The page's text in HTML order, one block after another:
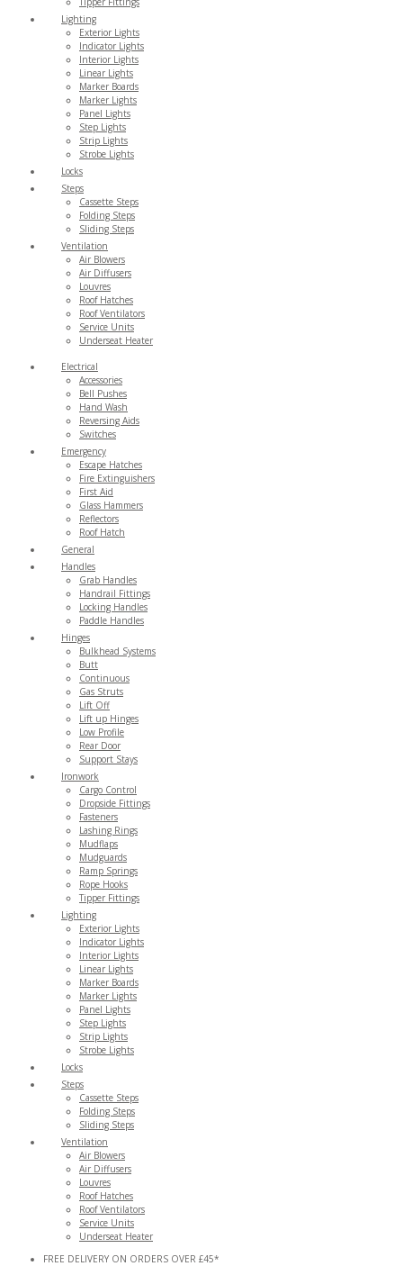
Lighting
Exterior Lights
Indicator Lights
Interior Lights
Linear Lights
Marker Boards
Marker Lights
Panel Lights
Step Lights
Strip Lights
Strobe Lights
Locks
Steps
Cassette Steps
Folding Steps
Sliding Steps
Ventilation
Air Blowers
Air Diffusers
Louvres
Roof Hatches
Roof Ventilators
Service Units
Underseat Heater
Electrical
Accessories
Bell Pushes
Hand Wash
Reversing Aids
Switches
Emergency
Escape Hatches
Fire Extinguishers
First Aid
Glass Hammers
Reflectors
Roof Hatch
General
Handles
Grab Handles
Handrail Fittings
Locking Handles
Paddle Handles
Hinges
Bulkhead Systems
Butt
Continuous
Gas Struts
Lift Off
Lift up Hinges
Low Profile
Rear Door
Support Stays
Ironwork
Cargo Control
Dropside Fittings
Fasteners
Lashing Rings
Mudflaps
Mudguards
Ramp Springs
Rope Hooks
Tipper Fittings
Lighting
Exterior Lights
Indicator Lights
Interior Lights
Linear Lights
Marker Boards
Marker Lights
Panel Lights
Step Lights
Strip Lights
Strobe Lights
Locks
Steps
Cassette Steps
Folding Steps
Sliding Steps
Ventilation
Air Blowers
Air Diffusers
Louvres
Roof Hatches
Roof Ventilators
Service Units
Underseat Heater
FREE DELIVERY ON ORDERS OVER £45*